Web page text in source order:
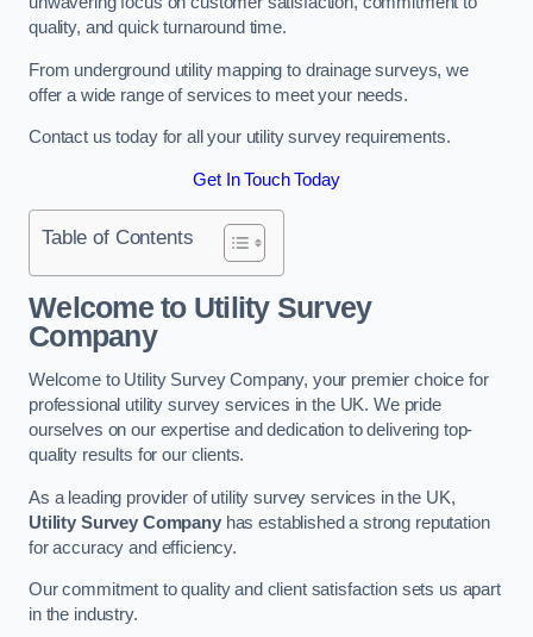
quality, and quick turnaround time.
From underground utility mapping to drainage surveys, we
offer a wide range of services to meet your needs.
Contact us today for all your utility survey requirements.
Get In Touch Today
Table of Contents
Welcome to Utility Survey
Company
Welcome to Utility Survey Company, your premier choice for
professional utility survey services in the UK. We pride
ourselves on our expertise and dedication to delivering top-
quality results for our clients.
As a leading provider of utility survey services in the UK,
Utility Survey Companyhas established a strong reputation
for accuracy and efficiency.
Our commitment to quality and client satisfaction sets us apart
in the industry.